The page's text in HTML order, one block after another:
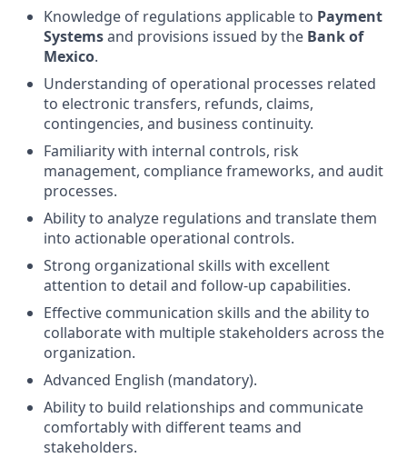
Knowledge of regulations applicable to Payment
Systemsand provisions issued by the Bank of
Mexico.
Understanding of operational processes related
to electronic transfers, refunds, claims,
contingencies, and business continuity.
Familiarity with internal controls, risk
management, compliance frameworks, and audit
processes.
Ability to analyze regulations and translate them
into actionable operational controls.
Strong organizational skills with excellent
attention to detail and follow-up capabilities.
Effective communication skills and the ability to
collaborate with multiple stakeholders across the
organization.
Advanced English (mandatory).
Ability to build relationships and communicate
comfortably with different teams and
stakeholders.